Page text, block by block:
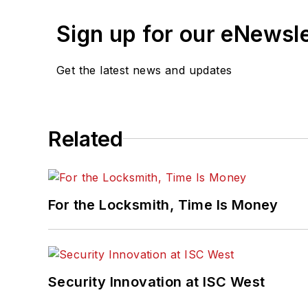
Sign up for our
Get the latest news and updates
Related
For the Locksmith, Time Is Money
Security Innovation at ISC West